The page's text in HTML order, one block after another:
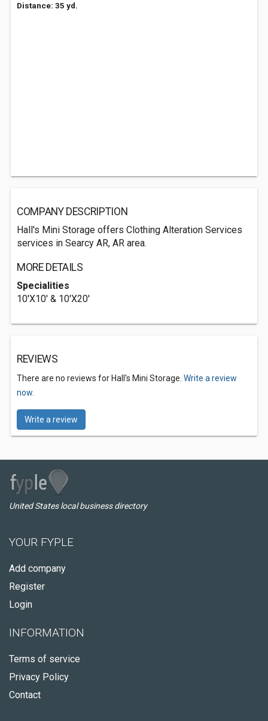
Distance: 35 yd.
COMPANY DESCRIPTION
Hall's Mini Storage offers Clothing Alteration Services
services in Searcy AR, AR area.
MORE DETAILS
Specialities
10'X10' & 10'X20'
REVIEWS
There are no reviews for Hall's Mini Storage. Write a review
now.
Write a review
United States local business directory
YOUR FYPLE
Add company
Register
Login
INFORMATION
Terms of service
Privacy Policy
Contact